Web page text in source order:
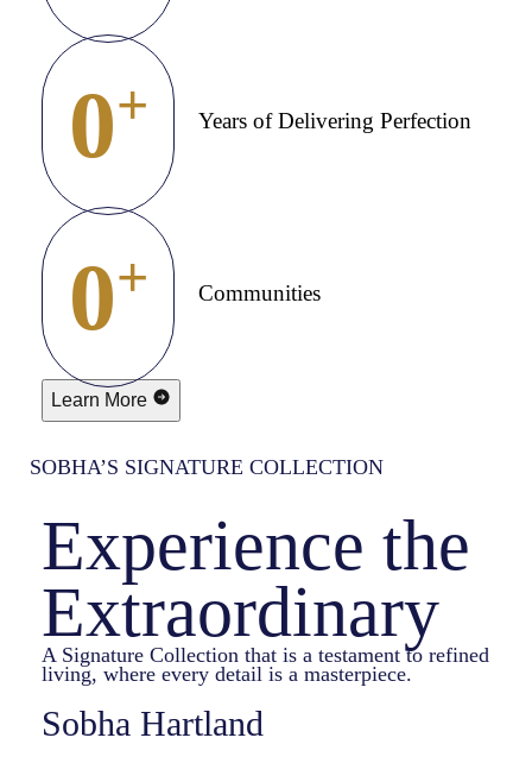
0+ Years of Delivering Perfection
0+ Communities
Learn More
SOBHA’S SIGNATURE COLLECTION
Experience the
Extraordinary
A Signature Collection that is a testament to refined
living, where every detail is a masterpiece.
Sobha Hartland